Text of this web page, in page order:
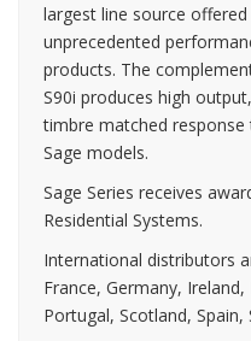
largest line source
unprecedented
products. The
S90i produces high
timbre matched
Sage models.
Sage Series receives
Residential Systems.
International distributors
France, Germany,
Portugal, Scotland,